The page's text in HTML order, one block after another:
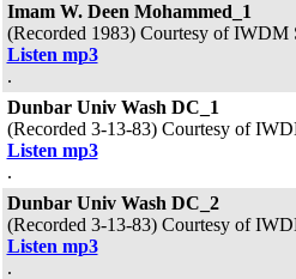
Imam W. Deen Mohammed_1
(Recorded 1983) Courtesy of IWDM
Listen mp3
.
Dunbar Univ Wash DC_1
(Recorded 3-13-83) Courtesy of
Listen mp3
.
Dunbar Univ Wash DC_2
(Recorded 3-13-83) Courtesy of
Listen mp3
.